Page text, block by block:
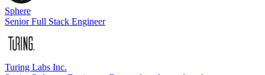
Sphere
Senior Full Stack Engineer
Turing Labs Inc.